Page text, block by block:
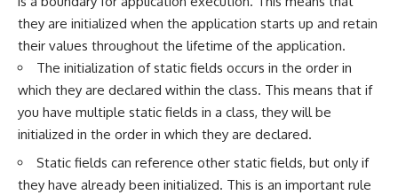
they are initialized when the application starts up and retain
their values throughout the lifetime of the application.
The initialization of static fields occurs in the order in
which they are declared within the class. This means that if
you have multiple static fields in a class, they will be
initialized in the order in which they are declared.
Static fields can reference other static fields, but only if
they have already been initialized. This is an important rule